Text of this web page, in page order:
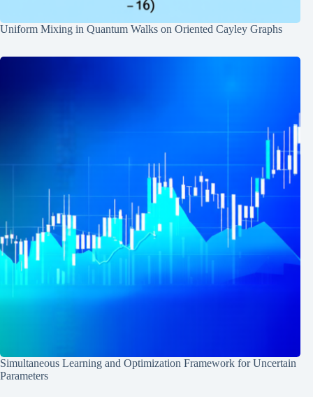
Uniform Mixing in Quantum Walks on Oriented Cayley Graphs
Simultaneous Learning and Optimization Framework for Uncertain
Parameters